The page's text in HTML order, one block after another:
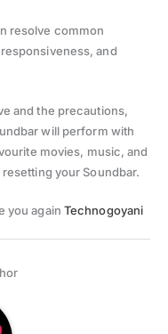
resolve common
and
and the precautions,
will perform with
movies, music, and
your Soundbar.
you again Technogoyani